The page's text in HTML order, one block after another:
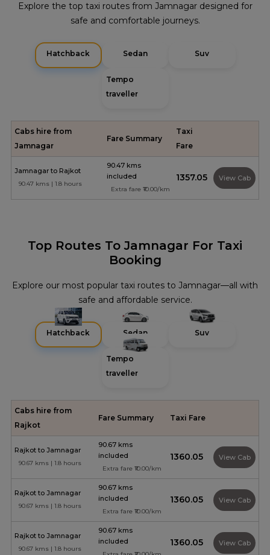
Explore the top taxi routes from Jamnagar designed for
safe and comfortable journeys.
Hatchback Sedan Suv
Tempo
traveller
Cabs hire from
Jamnagar
Fare Summary
Taxi
Fare
Jamnagar to Rajkot
90.47 kms | 1.8 hours
90.47 kms
included
Extra fare ₹10.00/km
₹1357.05 View Cab
Top Routes To Jamnagar For Taxi
Booking
Explore our most popular taxi routes to Jamnagar—all with
safe and affordable service.
Hatchback Sedan Suv
Tempo
traveller
Cabs hire from
Rajkot
Fare Summary Taxi Fare
Rajkot to Jamnagar
90.67 kms | 1.8 hours
90.67 kms
included
Extra fare ₹10.00/km
₹1360.05 View Cab
Rajkot to Jamnagar
90.67 kms | 1.8 hours
90.67 kms
included
Extra fare ₹10.00/km
₹1360.05 View Cab
Rajkot to Jamnagar
90.67 kms | 1.8 hours
90.67 kms
included
₹1360.05 View Cab